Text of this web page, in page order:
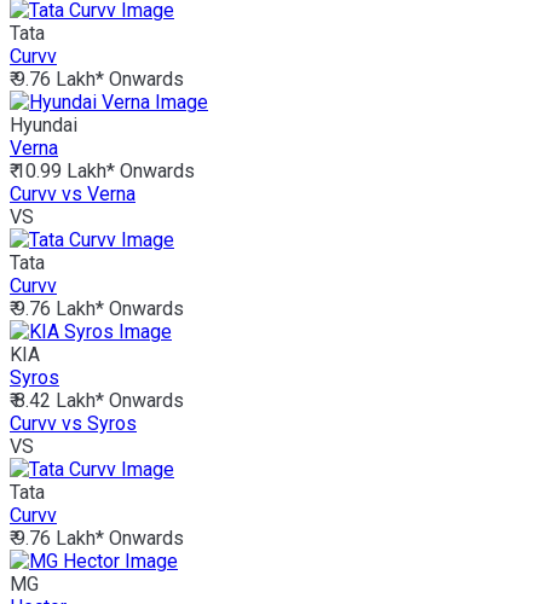
Tata
Curvv
₹ 9.76 Lakh* Onwards
Hyundai
Verna
₹ 10.99 Lakh* Onwards
Curvv vs Verna
VS
Tata
Curvv
₹ 9.76 Lakh* Onwards
KIA
Syros
₹ 8.42 Lakh* Onwards
Curvv vs Syros
VS
Tata
Curvv
₹ 9.76 Lakh* Onwards
MG